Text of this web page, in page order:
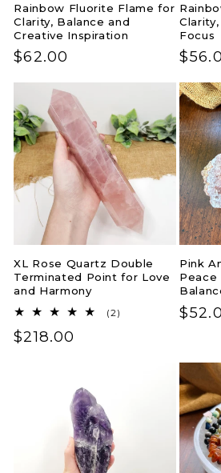
Rainbow Fluorite Flame for
Clarity, Balance and
Creative Inspiration
Regular
$62.00
Focus
XL Rose Quartz Double
Terminated Point for Love
and Harmony
(2)
Regular
$218.00
Pink
Peace